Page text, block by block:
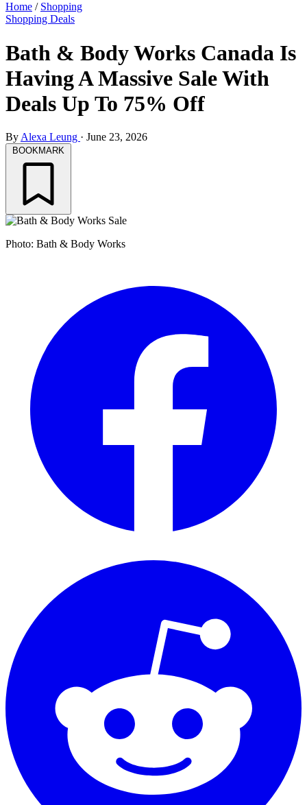
Home / Shopping
Shopping Deals
Bath & Body Works Canada Is
Having A Massive Sale With
Deals Up To 75% Off
By Alexa Leung · June 23, 2026
BOOKMARK
Photo: Bath & Body Works